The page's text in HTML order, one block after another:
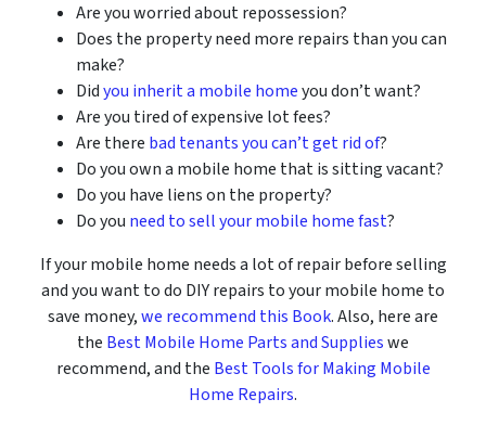
Are you worried about repossession?
Does the property need more repairs than you can
make?
Didyou inherit a mobile homeyou don’t want?
Are you tired of expensive lot fees?
Are there bad tenants you can’t get rid of?
Do you own a mobile home that is sitting vacant?
Do you have liens on the property?
Do you need to sell your mobile home fast?
If your mobile home needs a lot of repair before selling
and you want to do DIY repairs to your mobile home to
save money,we recommend this Book. Also, here are
the Best Mobile Home Parts and Supplieswe
recommend, and the Best Tools for Making Mobile
Home Repairs.